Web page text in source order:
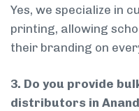
Yes, we specialize in
printing, allowing
their branding on
3. Do you provide
distributors in